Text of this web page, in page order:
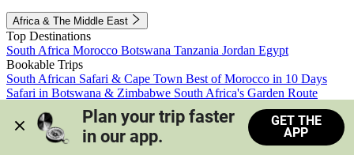
Africa & The Middle East
Top Destinations
South Africa Morocco Botswana Tanzania Jordan Egypt
Bookable Trips
South African Safari & Cape Town Best of Morocco in 10 Days
Safari in Botswana & Zimbabwe South Africa's Garden Route
Morocco's Medinas & Sahara
Train Safari South Africa
View all trips
Plan your trip faster
in our app.
GET THE
APP